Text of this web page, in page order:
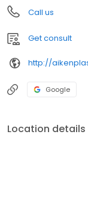
Call us
Get consult
http://
Google
Location details